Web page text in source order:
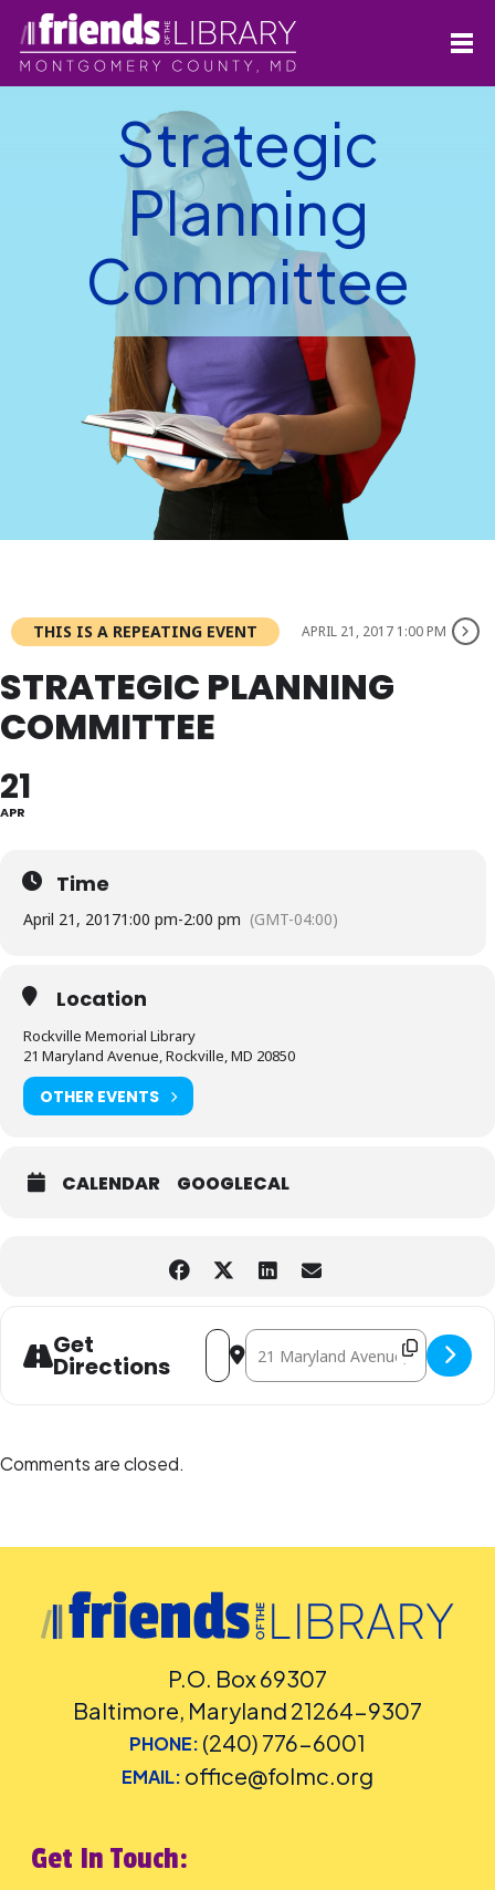
Strategic
Planning
Committee
THIS IS A REPEATING EVENT APRIL 21, 2017 1:00 PM
STRATEGIC PLANNING
COMMITTEE
21
APR
Time
April 21, 20171:00 pm-2:00 pm (GMT-04:00)
Location
Rockville Memorial Library
21 Maryland Avenue, Rockville, MD 20850
OTHER EVENTS
CALENDAR GOOGLECAL
Get
Directions
Address - Strategic Planning
Destination Address - Strategic
Comments are closed.
P.O. Box 69307
Baltimore, Maryland 21264-9307
PHONE: (240) 776-6001
EMAIL: office@folmc.org
Get In Touch: